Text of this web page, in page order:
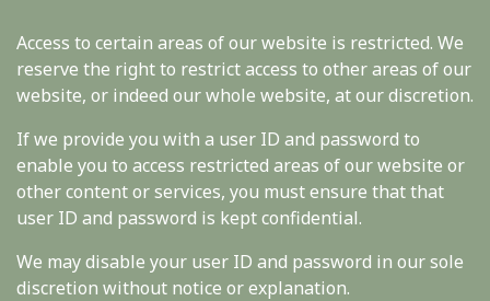
Access to certain areas of our website is restricted. We
reserve the right to restrict access to other areas of our
website, or indeed our whole website, at our discretion.
If we provide you with a user ID and password to
enable you to access restricted areas of our website or
other content or services, you must ensure that that
user ID and password is kept confidential.
We may disable your user ID and password in our sole
discretion without notice or explanation.